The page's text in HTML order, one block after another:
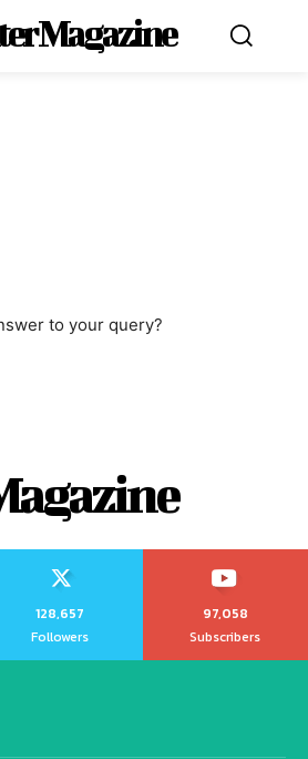
Magazine
to your query?
128,657
Followers
97,058
Subscribers